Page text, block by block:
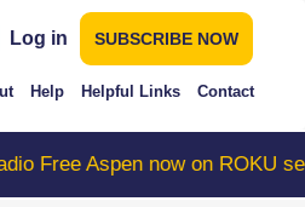
Log in SUBSCRIBE NOW
Help Helpful Links Contact
now on ROKU search